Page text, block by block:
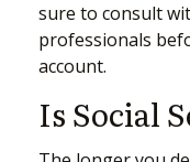
sure to consult
professionals
account.
Is Social